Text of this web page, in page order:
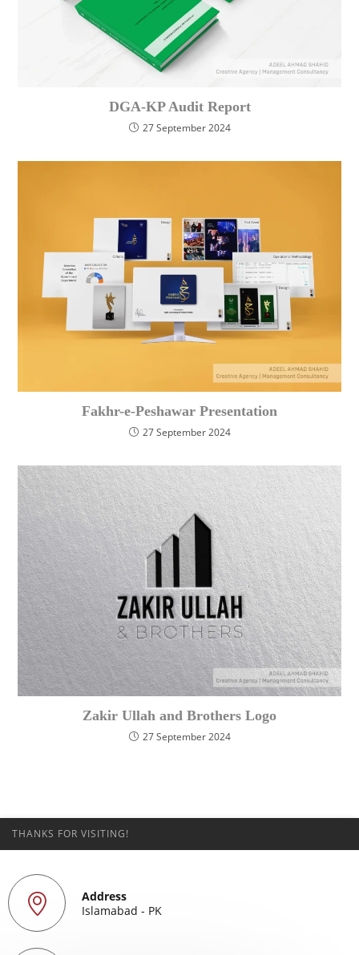
DGA-KP Audit Report
27 September 2024
Fakhr-e-Peshawar Presentation
27 September 2024
Zakir Ullah and Brothers Logo
27 September 2024
THANKS FOR VISITING!
Address
Islamabad - PK